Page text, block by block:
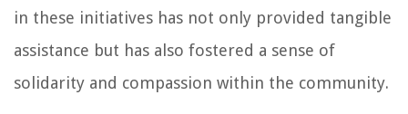
in these initiatives has not only provided tangible
assistance but has also fostered a sense of
solidarity and compassion within the community.